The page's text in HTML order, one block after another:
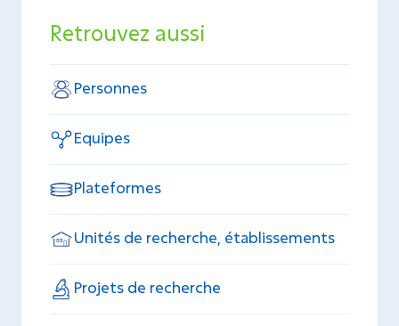
Retrouvez aussi
Personnes
Equipes
Plateformes
Unités de recherche, établissements
Projets de recherche